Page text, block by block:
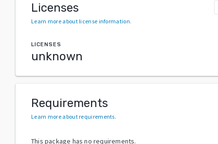
Licenses
Learn more about license information.
LICENSES
unknown
Requirements
Learn more about requirements.
This package has no requirements.